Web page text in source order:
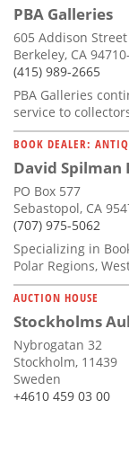
PBA Galleries
605 Addison Street
Berkeley, CA
(415) 989-2665
PBA Galleries
service to
BOOK DEALER:
David Spilman
PO Box 577
Sebastopol, CA
(707) 975-5062
Specializing in
Polar Regions,
AUCTION HOUSE
Stockholms
Nybrogatan 32
Stockholm, 11439
Sweden
+4610 459 03 00